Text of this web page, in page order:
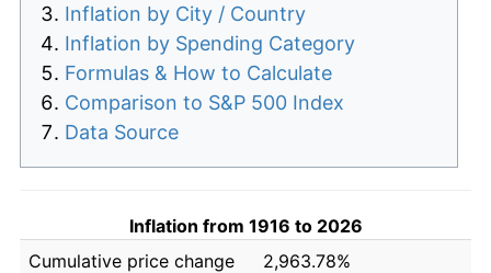
Inflation by City / Country
Inflation by Spending Category
Formulas & How to Calculate
Comparison to S&P 500 Index
Data Source
Inflation from 1916 to 2026
Cumulative price change
2,963.78%